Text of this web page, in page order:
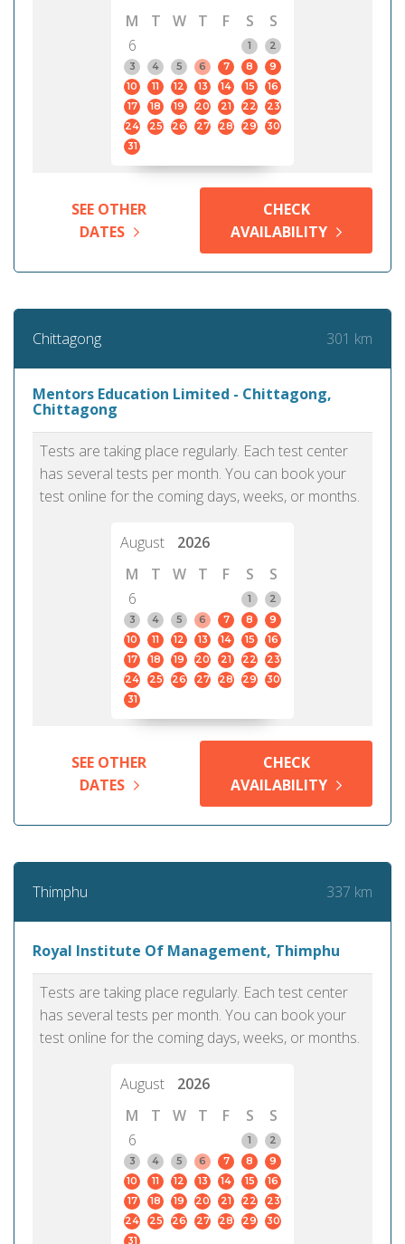
M
T W T F S
S
6
1
2
3
4 5 6 7 8
9
10
11 12 13 14 15
16
17
18 19 20 21 22
23
24
25 26 27 28 29
30
31
SEE OTHER
DATES
CHECK
AVAILABILITY
Chittagong 301 km
Mentors Education Limited - Chittagong,
Chittagong
Tests are taking place regularly. Each test center
has several tests per month. You can book your
test online for the coming days, weeks, or months.
August
2026
M
T W T F S
S
6
1
2
3
4 5 6 7 8
9
10
11 12 13 14 15
16
17
18 19 20 21 22
23
24
25 26 27 28 29
30
31
SEE OTHER
DATES
CHECK
AVAILABILITY
Thimphu 337 km
Royal Institute Of Management, Thimphu
Tests are taking place regularly. Each test center
has several tests per month. You can book your
test online for the coming days, weeks, or months.
August
2026
M
T W T F S
S
6
1
2
3
4 5 6 7 8
9
10
11 12 13 14 15
16
17
18 19 20 21 22
23
24
25 26 27 28 29
30
31